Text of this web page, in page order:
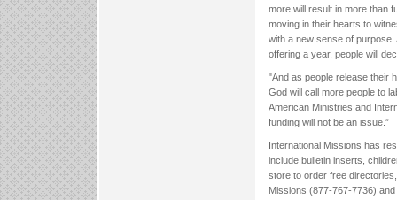
more will result in more than
moving in their hearts to
with a new sense of
offering a year, people will
"And as people release their
God will call more people to
American Ministries and
funding will not be an issue.”
International Missions has
include bulletin inserts,
store to order free
Missions (877-767-7736)